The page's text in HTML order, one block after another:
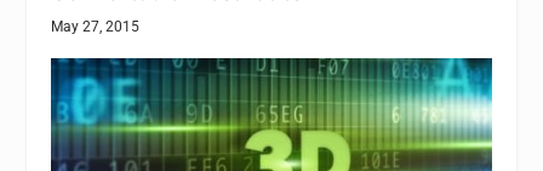
May 27, 2015